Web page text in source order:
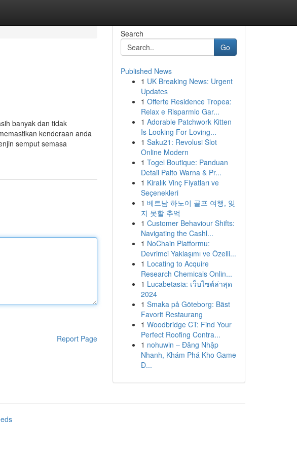
banyak dan tidak
kenderaan anda
semput semasa
Report Page
Search
Go
Published News
1 UK Breaking News: Urgent
Updates
1 Offerte Residence Tropea:
Relax e Risparmio Gar...
1 Adorable Patchwork Kitten
Is Looking For Loving...
1 Saku21: Revolusi Slot
Online Modern
1 Togel Boutique: Panduan
Detail Paito Warna & Pr...
1 Kiralık Vinç Fiyatları ve
Seçenekleri
1 베트남 하노이 골프 여행, 잊
지 못할 추억
1 Customer Behaviour Shifts:
Navigating the Cashl...
1 NoChain Platformu:
Devrimci Yaklaşımı ve Özelli...
1 Locating to Acquire
Research Chemicals Onlin...
1 Lucabetasia: เว็บไซต์ล่าสุด
2024
1 Smaka på Göteborg: Bäst
Favorit Restaurang
1 Woodbridge CT: Find Your
Perfect Roofing Contra...
1 nohuwin – Đăng Nhập
Nhanh, Khám Phá Kho Game
Đ...